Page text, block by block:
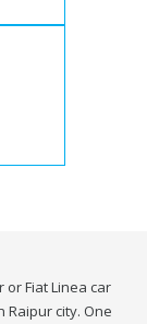
or Fiat Linea car
Raipur city. One